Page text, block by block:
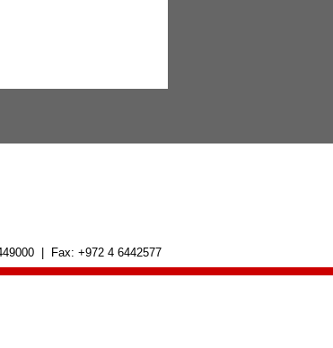
| Fax: +972 4 6442577